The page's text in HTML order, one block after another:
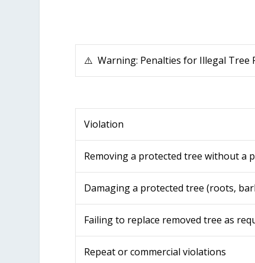
⚠️ Warning: Penalties for Illegal Tree
Violation
Removing a protected tree without a
Damaging a protected tree (roots,
Failing to replace removed tree as
Repeat or commercial violations